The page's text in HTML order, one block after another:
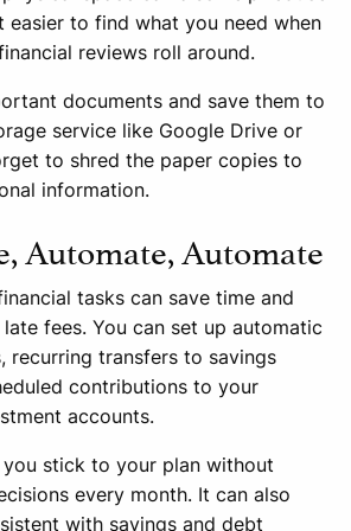
easier to find what you need when
reviews roll around.
documents and save them to
service like Google Drive or
to shred the paper copies to
information.
Automate, Automate
tasks can save time and
fees. You can set up automatic
recurring transfers to savings
contributions to your
accounts.
stick to your plan without
every month. It can also
with savings and debt